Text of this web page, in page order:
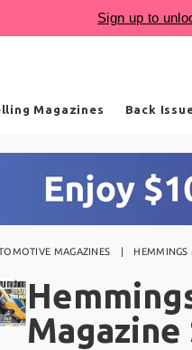
Magazines Back
MAGAZINES HEMMINGS